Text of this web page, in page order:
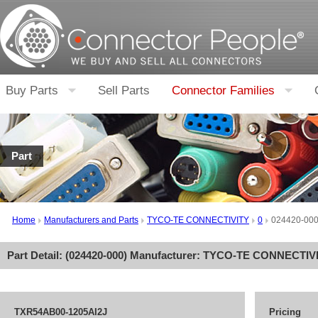
Buy Parts Sell Parts Connector Families
Part
Home Manufacturers and Parts TYCO-TE CONNECTIVITY 0 024420-000
Part Detail: (024420-000) Manufacturer: TYCO-TE
TXR54AB00-1205AI2J Pricing